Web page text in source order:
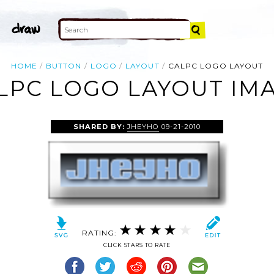
HOME BUTTON LOGO LAYOUT CALPC LOGO LAYOUT
LOGO LAYOUT
SHARED BY:JHEYHO 09-21-2010
RATING:
CLICK STARS TO RATE